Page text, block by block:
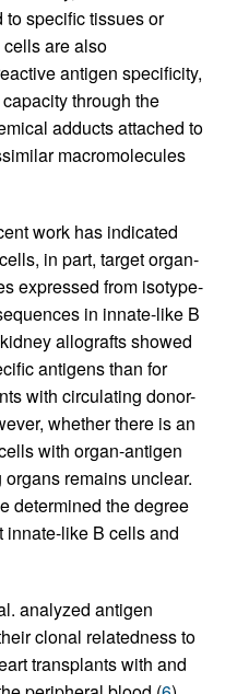
specific tissues or
are also
antigen specificity,
through the
adducts attached to
macromolecules
work has indicated
in part, target organ-
expressed from isotype-
in innate-like B
allografts showed
antigens than for
with circulating donor-
whether there is an
with organ-antigen
remains unclear.
determined the degree
innate-like B cells and
analyzed antigen
clonal relatedness to
transplants with and